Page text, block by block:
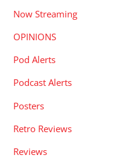
Now Streaming
OPINIONS
Pod Alerts
Podcast Alerts
Posters
Retro Reviews
Reviews